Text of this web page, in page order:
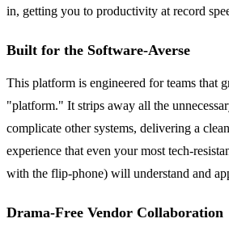
in, getting you to productivity at record
Built for the Software-Averse
This platform is engineered for teams that
"platform." It strips away all the
complicate other systems, delivering a
experience that even your most tech-
with the flip-phone) will understand and
Drama-Free Vendor Collaboration